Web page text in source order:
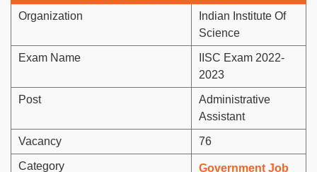
Organization
Indian Institute Of
Science
Exam Name
IISC Exam 2022-
2023
Post
Administrative
Assistant
Vacancy 76
Category Government Job